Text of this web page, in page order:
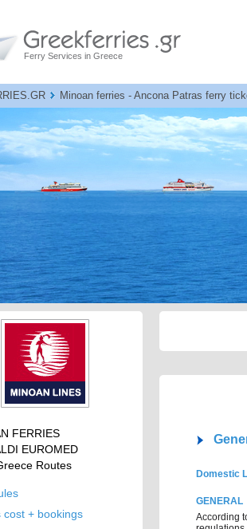
Ferry Services in Greece
Minoan ferries - Ancona Patras ferry
FERRIES
EUROMED
Routes
cost + bookings
Domestic
GENERAL
According